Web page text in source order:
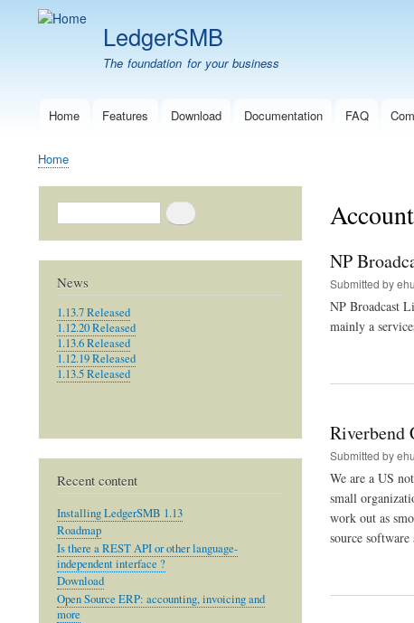
LedgerSMB
The foundation for your business
MainHome Features Download Documentation FAQ
Breadcrumb
Home
NP
Submitted byehu
NP Broadcast
mainly a
Riverbend
Submitted byehu
We are a US
small
work out as
source
Search
News
1.13.7 Released
1.12.20 Released
1.13.6 Released
1.12.19 Released
1.13.5 Released
Recent content
Installing LedgerSMB 1.13
Roadmap
Is there a REST API or other language-
independent interface ?
Download
Open Source ERP: accounting, invoicing and
more